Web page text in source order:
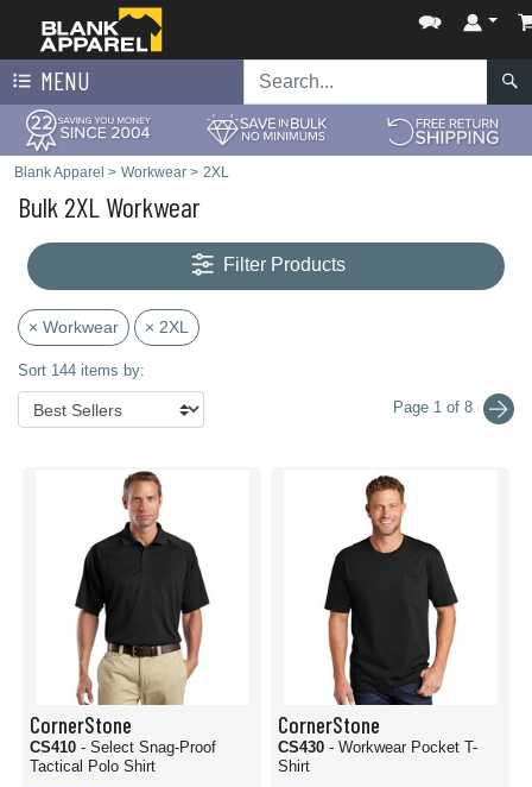
MENU
Blank Apparel > Workwear > 2XL
Bulk 2XL Workwear
Filter Products
× Workwear × 2XL
Sort 144 items by:
Page 1 of 8
CornerStone
CS410 - Select Snag-Proof
Tactical Polo Shirt
CornerStone
CS430 - Workwear Pocket T-
Shirt